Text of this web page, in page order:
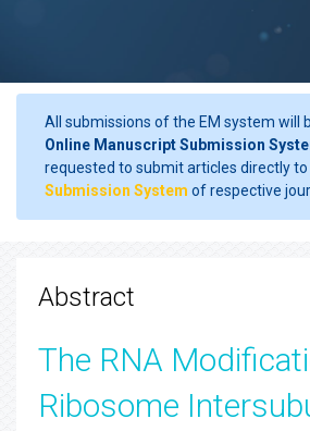
All submissions of the EM system will
Online Manuscript Submission
requested to submit articles directly to
Submission System of respective
Abstract
The RNA
Ribosome